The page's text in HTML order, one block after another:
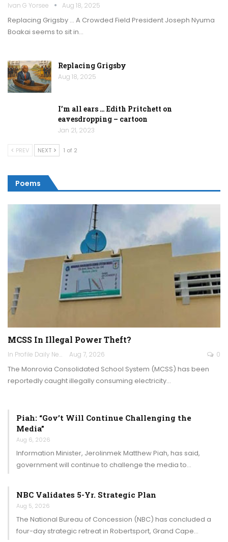
Ivan G Yorsee Aug 18, 2025
Replacing Grigsby … A Crowded Field President Joseph Nyuma
Boakai seems to sit in…
Replacing Grigsby
Aug 18, 2025
I’m all ears … Edith Pritchett on
eavesdropping – cartoon
Jan 21, 2023
PREV NEXT 1 of 2
Poems
MCSS In Illegal Power Theft?
In Profile Daily Newspaper Aug 7, 2026 0
The Monrovia Consolidated School System (MCSS) has been
reportedly caught illegally consuming electricity…
Piah: “Gov’t Will Continue Challenging the
Media”
Aug 6, 2026
Information Minister, Jerolinmek Matthew Piah, has said,
government will continue to challenge the media to…
NBC Validates 5-Yr. Strategic Plan
Aug 5, 2026
The National Bureau of Concession (NBC) has concluded a
four-day strategic retreat in Robertsport, Grand Cape…